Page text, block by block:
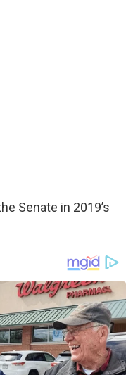
Senate in 2019’s